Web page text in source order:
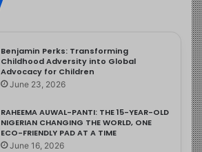
Benjamin Perks: Transforming
Childhood Adversity into Global
Advocacy for Children
June 23, 2026
RAHEEMA AUWAL-PANTI: THE 15-YEAR-OLD
NIGERIAN CHANGING THE WORLD, ONE
ECO-FRIENDLY PAD AT A TIME
June 16, 2026